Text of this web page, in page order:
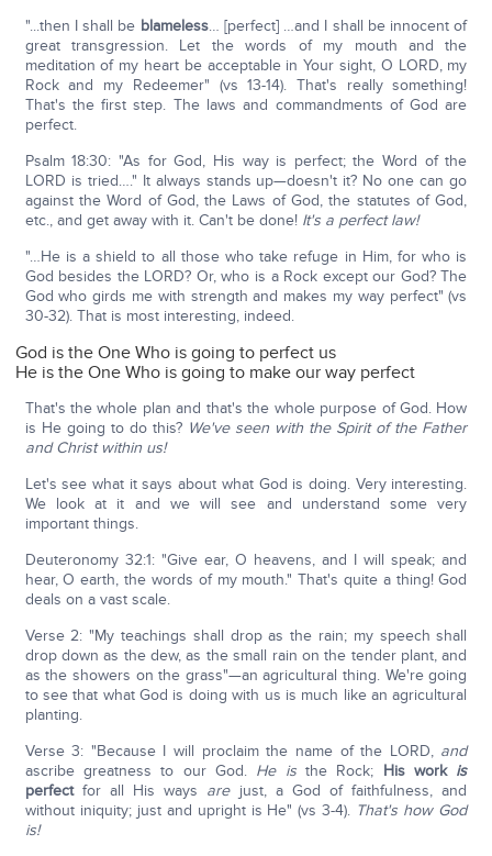
"...then I shall be blameless… [perfect] …and I shall be innocent of
great transgression. Let the words of my mouth and the
meditation of my heart be acceptable in Your sight, O LORD, my
Rock and my Redeemer" (vs 13-14). That's really something!
That's the first step. The laws and commandments of God are
perfect.
Psalm 18:30: "As for God, His way is perfect; the Word of the
LORD is tried…." It always stands up—doesn't it? No one can go
against the Word of God, the Laws of God, the statutes of God,
etc., and get away with it. Can't be done! It's a perfect law!
"…He is a shield to all those who take refuge in Him, for who is
God besides the LORD? Or, who is a Rock except our God? The
God who girds me with strength and makes my way perfect" (vs
30-32). That is most interesting, indeed.
God is the One Who is going to perfect us
He is the One Who is going to make our way perfect
That's the whole plan and that's the whole purpose of God. How
is He going to do this? We've seen with the Spirit of the Father
and Christ within us!
Let's see what it says about what God is doing. Very interesting.
We look at it and we will see and understand some very
important things.
Deuteronomy 32:1: "Give ear, O heavens, and I will speak; and
hear, O earth, the words of my mouth." That's quite a thing! God
deals on a vast scale.
Verse 2: "My teachings shall drop as the rain; my speech shall
drop down as the dew, as the small rain on the tender plant, and
as the showers on the grass"—an agricultural thing. We're going
to see that what God is doing with us is much like an agricultural
planting.
Verse 3: "Because I will proclaim the name of the LORD, and
ascribe greatness to our God. He isthe Rock; His work is
perfectfor all His ways arejust, a God of faithfulness, and
without iniquity; just and upright is He" (vs 3-4). That's how God
is!